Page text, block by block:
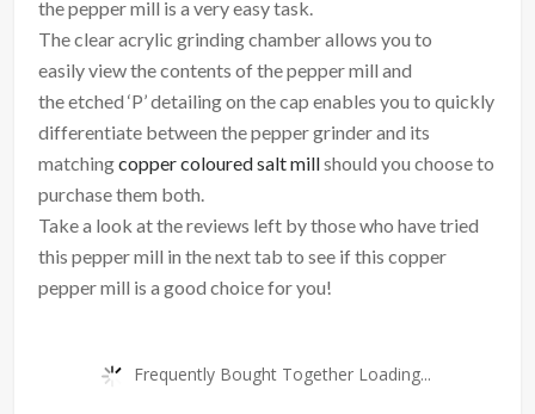
the pepper mill is a very easy task.
The clear acrylic grinding chamber allows you to
easily view the contents of the pepper mill and
the etched ‘P’ detailing on the cap enables you to quickly
differentiate between the pepper grinder and its
matchingcopper coloured salt millshould you choose to
purchase them both.
Take a look at the reviews left by those who have tried
this pepper mill in the next tab to see if this copper
pepper mill is a good choice for you!
Frequently Bought Together Loading...